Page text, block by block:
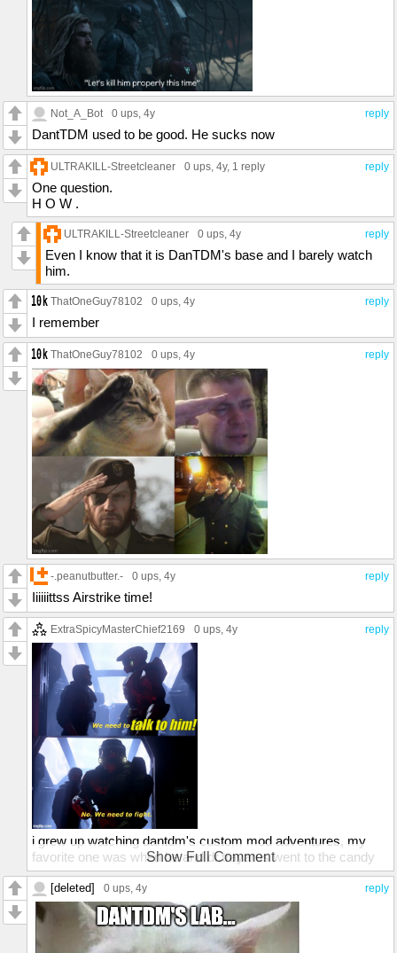
reply
Not_A_Bot 0 ups, 4y
DantTDM used to be good. He sucks now
reply
ULTRAKILL-Streetcleaner 0 ups, 4y, 1 reply
One question.
H O W .
reply
ULTRAKILL-Streetcleaner 0 ups, 4y
Even I know that it is DanTDM's base and I barely watch
him.
reply
ThatOneGuy78102 0 ups, 4y
I remember
reply
ThatOneGuy78102 0 ups, 4y
reply
-.peanutbutter.- 0 ups, 4y
Iiiiiittss Airstrike time!
reply
ExtraSpicyMasterChief2169 0 ups, 4y
i grew up watching dantdm's custom mod adventures, my
favorite one was when he and dr.trayarus went to the candy
dimension
Show Full Comment
reply
[deleted] 0 ups, 4y